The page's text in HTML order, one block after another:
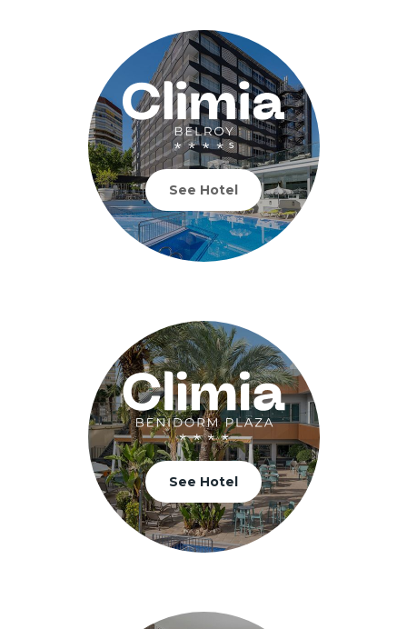
See Hotel
See Hotel